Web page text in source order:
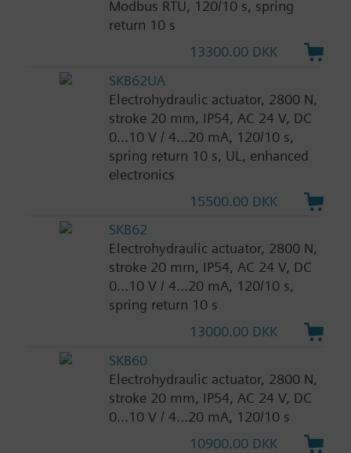
Modbus RTU, 120/10 s, spring
return 10 s
13300.00 DKK
SKB62UA
Electrohydraulic actuator, 2800 N,
stroke 20 mm, IP54, AC 24 V, DC
0...10 V / 4...20 mA, 120/10 s,
spring return 10 s, UL, enhanced
electronics
15500.00 DKK
SKB62
Electrohydraulic actuator, 2800 N,
stroke 20 mm, IP54, AC 24 V, DC
0...10 V / 4...20 mA, 120/10 s,
spring return 10 s
13000.00 DKK
SKB60
Electrohydraulic actuator, 2800 N,
stroke 20 mm, IP54, AC 24 V, DC
0...10 V / 4...20 mA, 120/10 s
10900.00 DKK